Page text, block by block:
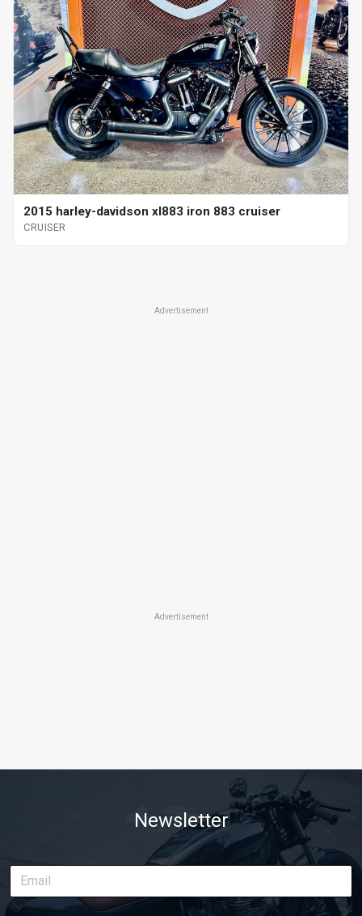
2015 harley-davidson xl883 iron 883 cruiser
CRUISER
Advertisement
Advertisement
Newsletter